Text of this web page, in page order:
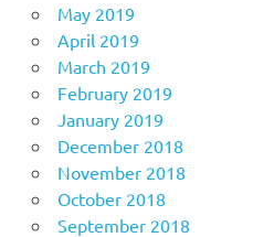
May 2019
April 2019
March 2019
February 2019
January 2019
December 2018
November 2018
October 2018
September 2018